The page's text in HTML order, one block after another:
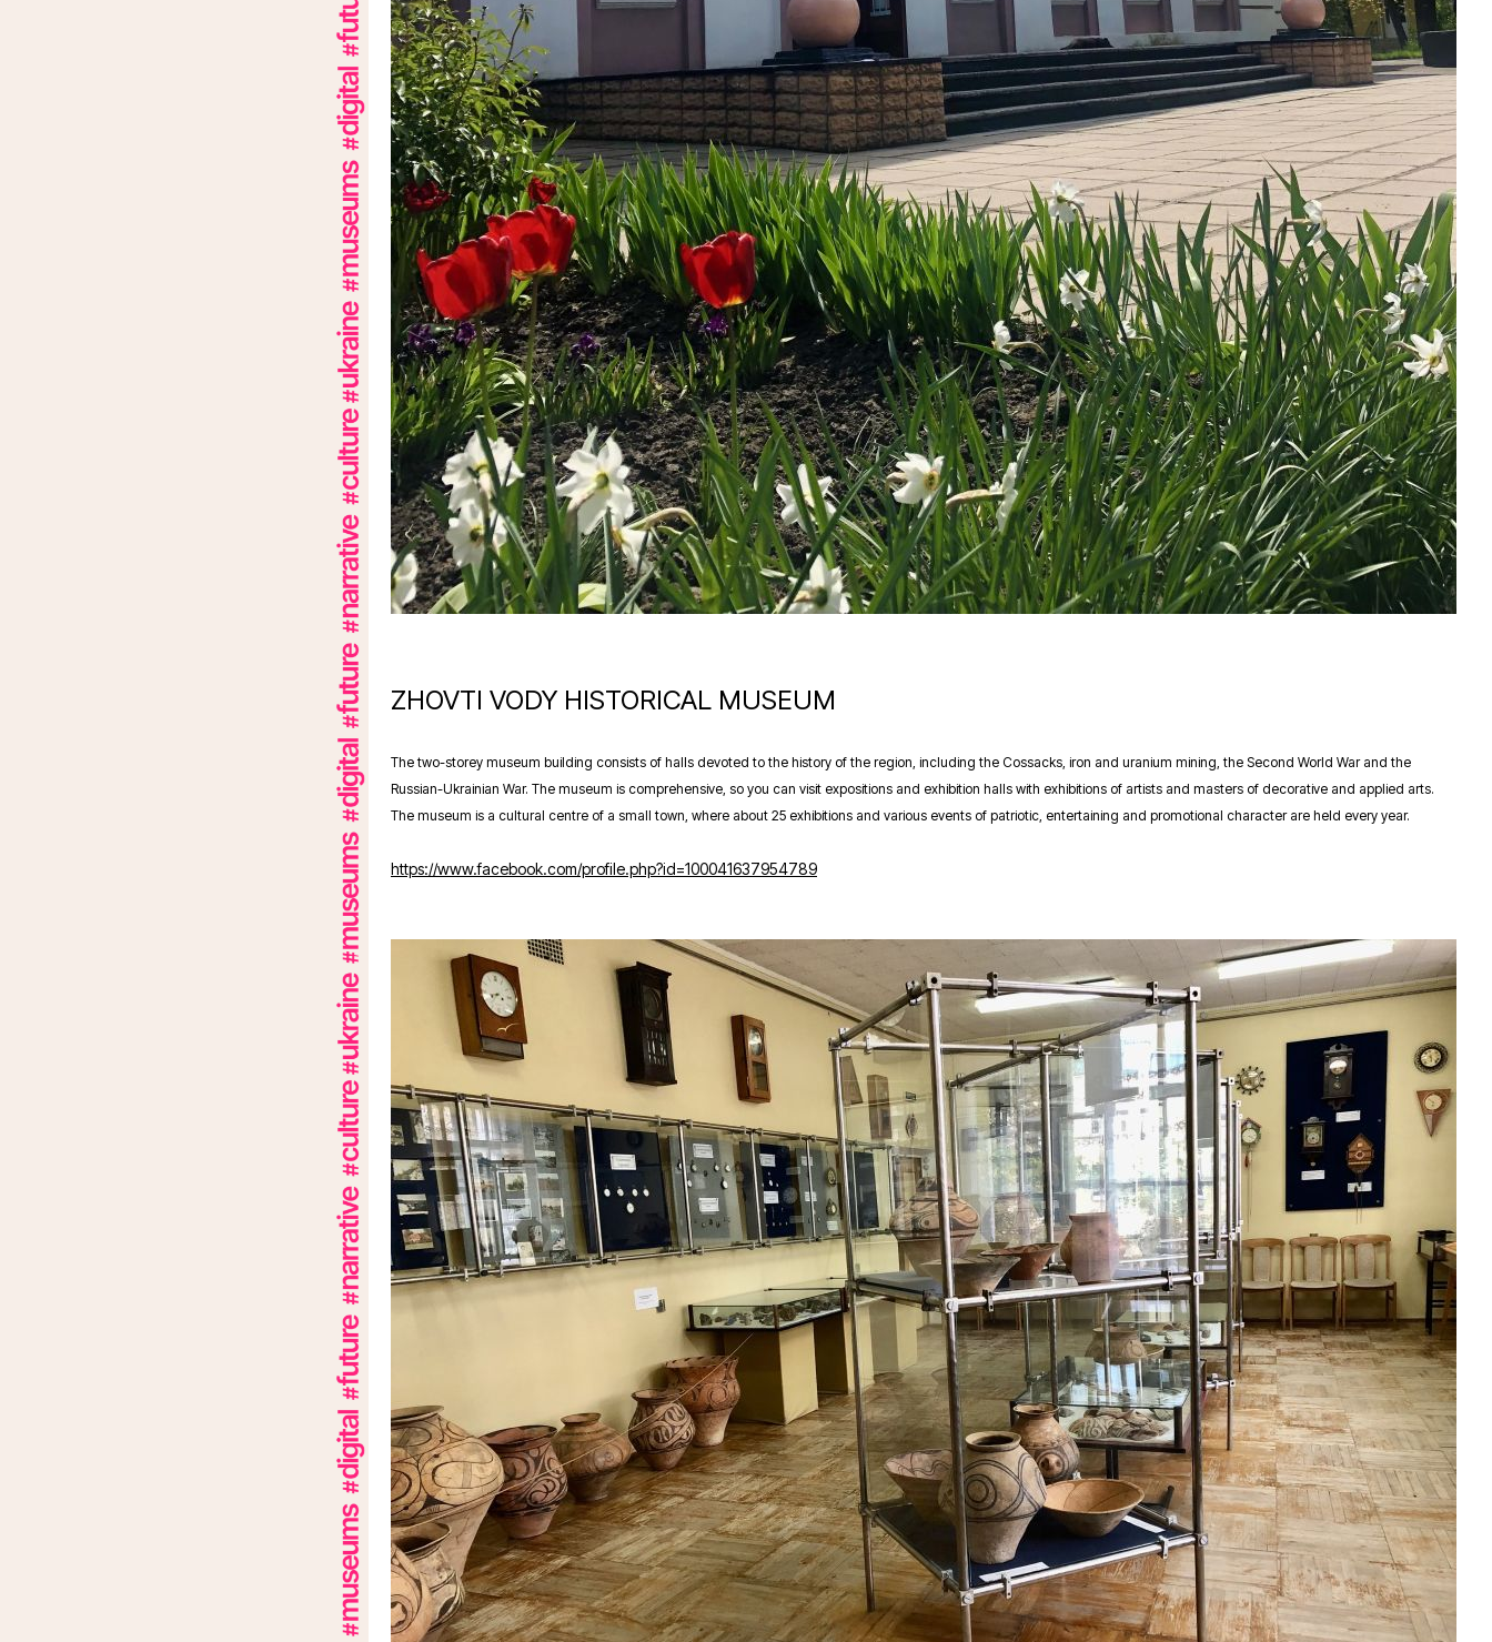
ZHOVTI VODY HISTORICAL MUSEUM
The two-storey museum building consists of halls devoted to the history of the region, including the Cossacks, iron and uranium mining, the Second World War and the
Russian-Ukrainian War. The museum is comprehensive, so you can visit expositions and exhibition halls with exhibitions of artists and masters of decorative and applied arts.
The museum is a cultural centre of a small town, where about 25 exhibitions and various events of patriotic, entertaining and promotional character are held every year.
https://www.facebook.com/profile.php?id=100041637954789